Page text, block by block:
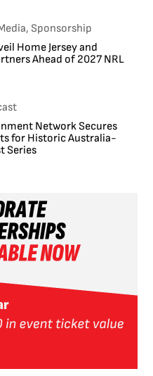
Sponsorship
Home Jersey and
Ahead of 2027 NRL
Network Secures
for Historic Australia-
Series